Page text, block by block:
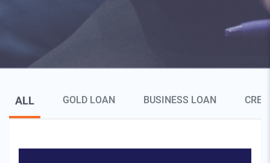
Blog Page Secondary Menu
ALL GOLD LOAN BUSINESS LOAN